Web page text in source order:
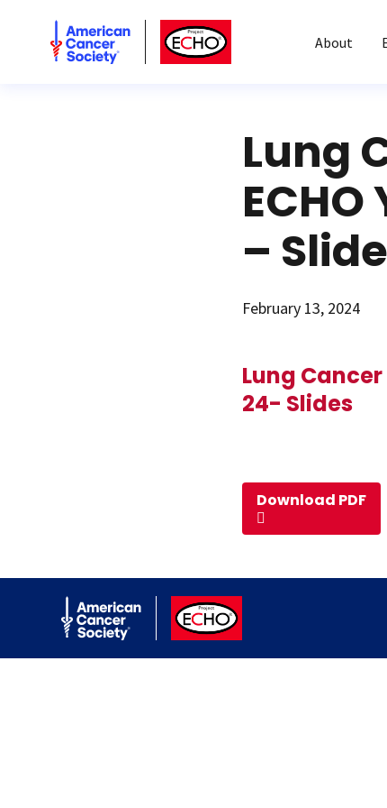
American Cancer SocietyAmerican Cancer Society ECHO
About
Lung
–
February 13, 2024
Lung
24- Slides
Download PDF
American Cancer Society
ACS ECHO